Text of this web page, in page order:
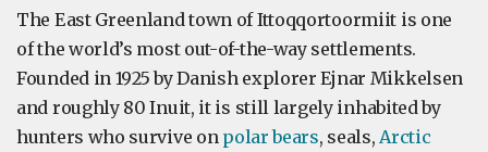
The East Greenland town of Ittoqqortoormiit is one
of the world’s most out-of-the-way settlements.
Founded in 1925 by Danish explorer Ejnar Mikkelsen
and roughly 80 Inuit, it is still largely inhabited by
hunters who survive on polar bears, seals,Arctic